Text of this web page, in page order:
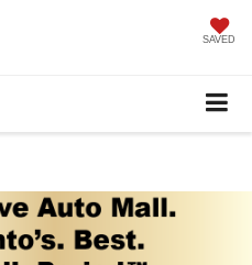
SAVED